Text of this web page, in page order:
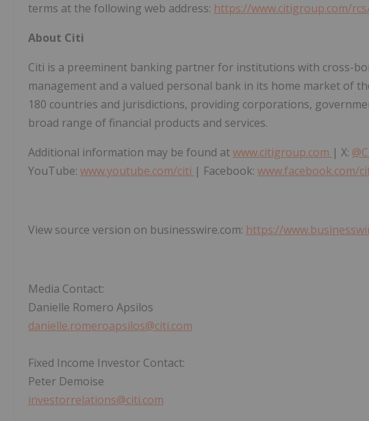
terms at the following web address: https://www.citigroup.com/
About Citi
Citi is a preeminent banking partner for institutions with cross-
management and a valued personal bank in its home market of
180 countries and jurisdictions, providing corporations,
broad range of financial products and services.
Additional information may be found atwww.citigroup.com | X:
YouTube: www.youtube.com/citi | Facebook: www.facebook.com/
View source version on businesswire.com: https://
Media Contact:
Danielle Romero Apsilos
danielle.romeroapsilos@citi.com
Fixed Income Investor Contact:
Peter Demoise
investorrelations@citi.com